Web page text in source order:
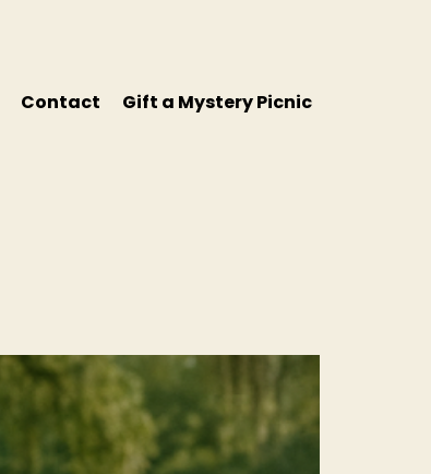
Contact Gift a Mystery Picnic